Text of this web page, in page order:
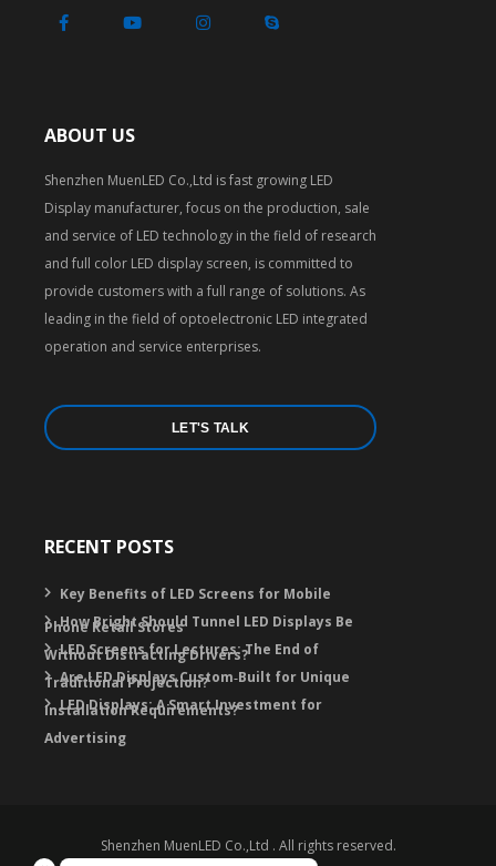
ABOUT US
Shenzhen MuenLED Co.,Ltd is fast growing LED
Display manufacturer, focus on the production, sale
and service of LED technology in the field of research
and full color LED display screen, is committed to
provide customers with a full range of solutions. As
leading in the field of optoelectronic LED integrated
operation and service enterprises.
LET'S TALK
RECENT POSTS
Key Benefits of LED Screens for Mobile
Phone Retail Stores
How Bright Should Tunnel LED Displays Be
Without Distracting Drivers?
LED Screens for Lectures: The End of
Traditional Projection?
Are LED Displays Custom‑Built for Unique
Installation Requirements?
LED Displays: A Smart Investment for
Advertising
Shenzhen MuenLED Co.,Ltd . All rights reserved.